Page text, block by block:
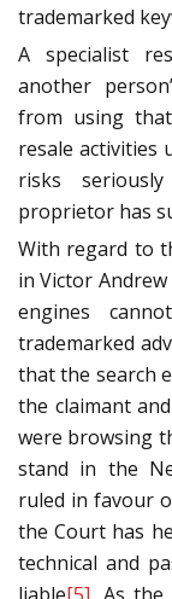
trademarked
A specialist
another
from using
resale activities
risks
proprietor has
With regard to
in Victor Andrew
engines
trademarked
that the search
the claimant
were browsing
stand in the
ruled in favour
the Court has
technical and